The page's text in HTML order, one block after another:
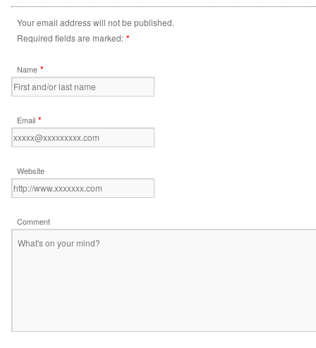
Your email address will not be published.
Required fields are marked: *
Name *
Email *
Website
Comment